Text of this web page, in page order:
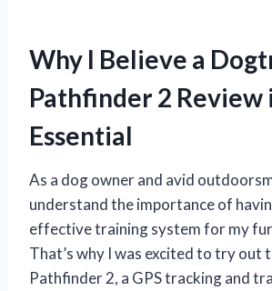
Why I Believe a
Pathfinder 2 Review
Essential
As a dog owner and avid
understand the importance of
effective training system for my
That’s why I was excited to try out
Pathfinder 2, a GPS tracking and